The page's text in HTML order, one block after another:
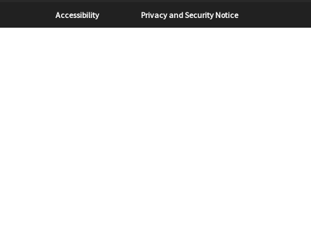
Sub Footer
Accessibility Privacy and Security Notice